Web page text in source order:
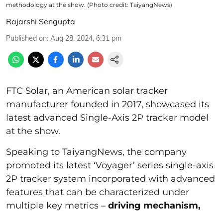
methodology at the show. (Photo credit: TaiyangNews)
Rajarshi Sengupta
Published on: Aug 28, 2024, 6:31 pm
FTC Solar, an American solar tracker
manufacturer founded in 2017, showcased its
latest advanced Single-Axis 2P tracker model
at the show.
Speaking to TaiyangNews, the company
promoted its latest ‘Voyager’ series single-axis
2P tracker system incorporated with advanced
features that can be characterized under
multiple key metrics – driving mechanism,